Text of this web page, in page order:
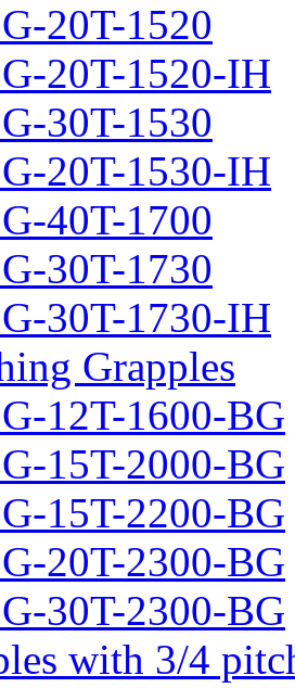
20T-1520
20T-1520-IH
30T-1530
20T-1530-IH
40T-1700
30T-1730
30T-1730-IH
Grapples
12T-1600-BG
15T-2000-BG
15T-2200-BG
20T-2300-BG
30T-2300-BG
with 3/4